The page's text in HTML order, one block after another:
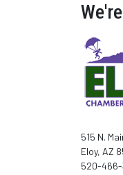
515 N.
Eloy, AZ
520-466-